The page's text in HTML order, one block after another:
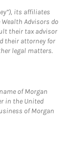
its affiliates
Advisors do
their tax advisor
their attorney for
legal matters.
of Morgan
in the United
of Morgan